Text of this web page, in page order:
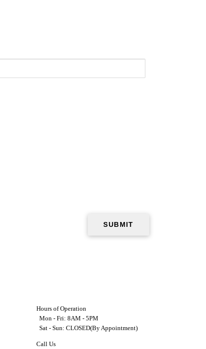
Hours of Operation
Mon - Fri: 8AM - 5PM
Sat - Sun: CLOSED(By Appointment)
Call Us